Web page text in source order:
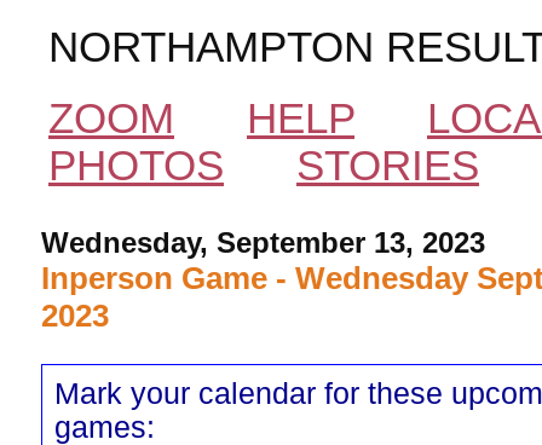
NORTHAMPTON
ZOOM
HELP
PHOTOS
STORIES
Wednesday, September 13, 2023
Inperson Game - Wednesday
2023
Mark your calendar for these
games: